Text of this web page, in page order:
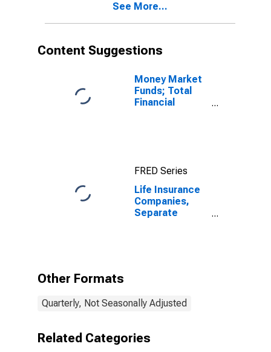
mutual fund
See More...
Content Suggestions
Money Market
Funds; Total
Financial
FRED Series
Life Insurance
Companies,
Separate
Other Formats
Quarterly, Not Seasonally Adjusted
Related Categories